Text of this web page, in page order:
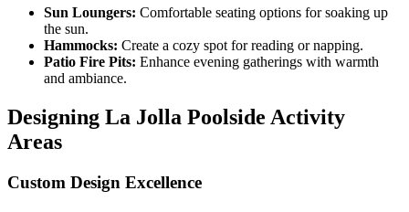
Sun Loungers: Comfortable seating options for soaking up
the sun.
Hammocks: Create a cozy spot for reading or napping.
Patio Fire Pits: Enhance evening gatherings with warmth
and ambiance.
Designing La Jolla Poolside Activity
Areas
Custom Design Excellence